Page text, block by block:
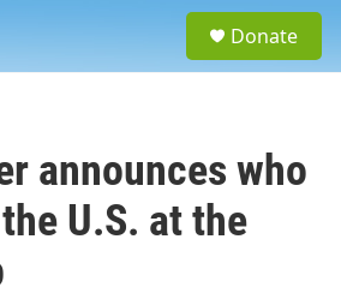
Donate
announces who
U.S. at the